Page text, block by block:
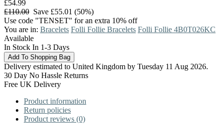
£54.99
£110.00 Save £55.01 (50%)
Use code "TENSET" for an extra 10% off
You are in: Bracelets Folli Follie Bracelets Folli Follie 4B0T026KC
Available
In Stock In 1-3 Days
Delivery estimated to United Kingdom by Tuesday 11 Aug 2026.
30 Day No Hassle Returns
Free UK Delivery
Product information
Return policies
Product reviews (0)